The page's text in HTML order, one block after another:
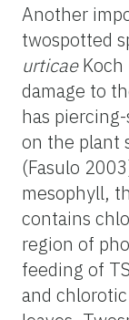
Another
twospotted
urticaeKoch
damage to
has
on the plant
(Fasulo
mesophyll,
contains
region of
feeding of
and